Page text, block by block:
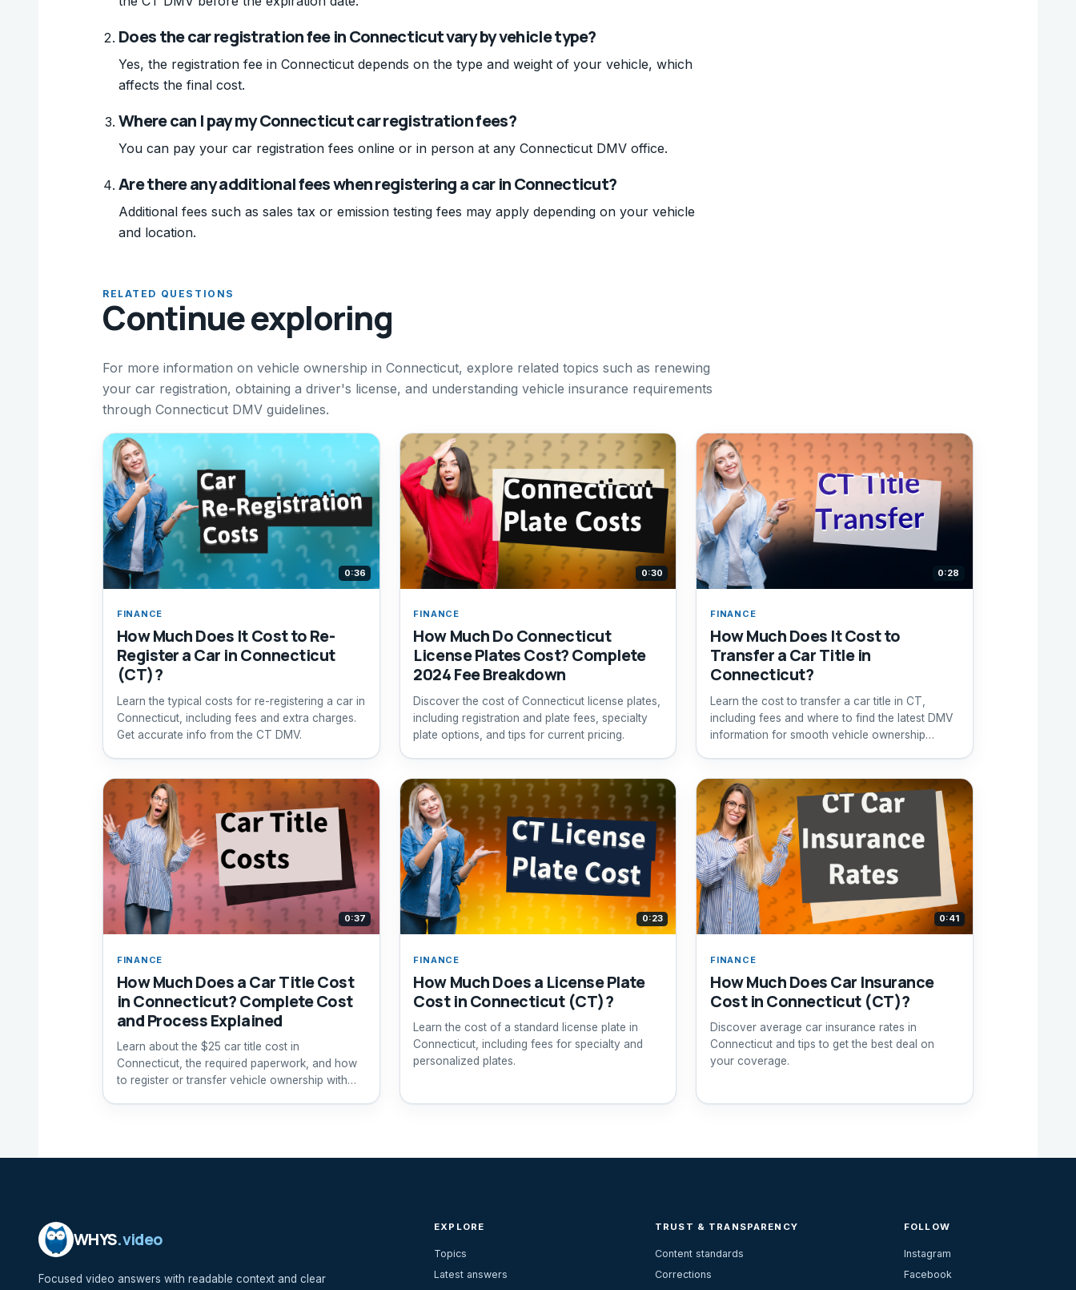
Does the car registration fee in Connecticut vary by vehicle type?
Yes, the registration fee in Connecticut depends on the type and weight of your vehicle, which
affects the final cost.
Where can I pay my Connecticut car registration fees?
You can pay your car registration fees online or in person at any Connecticut DMV office.
Are there any additional fees when registering a car in Connecticut?
Additional fees such as sales tax or emission testing fees may apply depending on your vehicle
and location.
RELATED QUESTIONS
Continue exploring
For more information on vehicle ownership in Connecticut, explore related topics such as renewing
your car registration, obtaining a driver's license, and understanding vehicle insurance requirements
through Connecticut DMV guidelines.
0:36
FINANCE
How Much Does It Cost to Re-
Register a Car in Connecticut
(CT)?
Learn the typical costs for re-registering a car in
Connecticut, including fees and extra charges.
Get accurate info from the CT DMV.
0:30
FINANCE
How Much Do Connecticut
License Plates Cost? Complete
2024 Fee Breakdown
Discover the cost of Connecticut license plates,
including registration and plate fees, specialty
plate options, and tips for current pricing.
0:28
FINANCE
How Much Does It Cost to
Transfer a Car Title in
Connecticut?
Learn the cost to transfer a car title in CT,
including fees and where to find the latest DMV
information for smooth vehicle ownership
0:37
FINANCE
How Much Does a Car Title Cost
in Connecticut? Complete Cost
and Process Explained
Learn about the $25 car title cost in
Connecticut, the required paperwork, and how
to register or transfer vehicle ownership with
0:23
FINANCE
How Much Does a License Plate
Cost in Connecticut (CT)?
Learn the cost of a standard license plate in
Connecticut, including fees for specialty and
personalized plates.
0:41
FINANCE
How Much Does Car Insurance
Cost in Connecticut (CT)?
Discover average car insurance rates in
Connecticut and tips to get the best deal on
your coverage.
WHYS.video
Focused video answers with readable context and clear
EXPLORE
Topics
Latest answers
TRUST & TRANSPARENCY
Content standards
Corrections
FOLLOW
Instagram
Facebook